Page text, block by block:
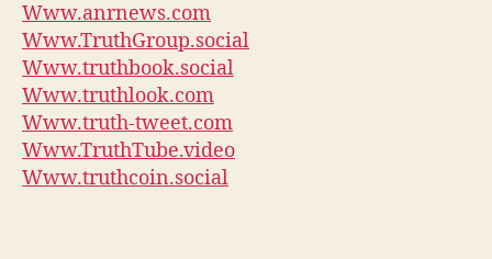
Www.anrnews.com
Www.TruthGroup.social
Www.truthbook.social
Www.truthlook.com
Www.truth-tweet.com
Www.TruthTube.video
Www.truthcoin.social